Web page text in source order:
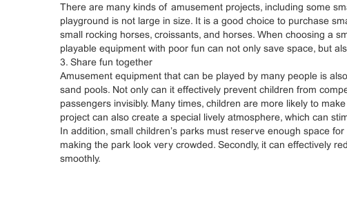
There are many kinds of amusement projects, including some
playground is not large in size. It is a good choice to purchase
small rocking horses, croissants, and horses. When choosing a
playable equipment with poor fun can not only save space, but
3. Share fun together
Amusement equipment that can be played by many people is
sand pools. Not only can it effectively prevent children from
passengers invisibly. Many times, children are more likely to
project can also create a special lively atmosphere, which can
In addition, small children’s parks must reserve enough space
making the park look very crowded. Secondly, it can effectively
smoothly.